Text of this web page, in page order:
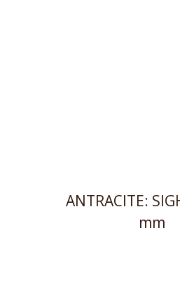
ANTRACITE:
mm